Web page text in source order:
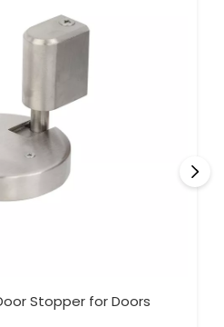
Stopper for Doors